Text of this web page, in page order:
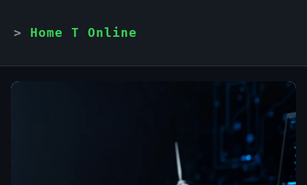
Home T Online